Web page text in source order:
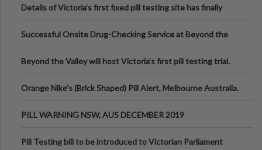
Details of Victoria’s first fixed pill testing site has finally
Successful Onsite Drug-Checking Service at Beyond the
Beyond the Valley will host Victoria’s first pill testing trial.
Orange Nike's (Brick Shaped) Pill Alert, Melbourne Australia.
PILL WARNING NSW, AUS DECEMBER 2019
Pill Testing bill to be introduced to Victorian Parliament